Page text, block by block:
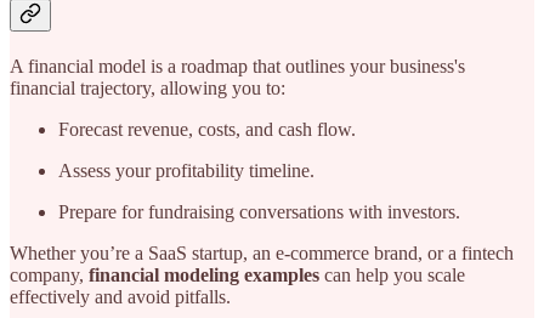
A financial model is a roadmap that outlines your business's
financial trajectory, allowing you to:
Forecast revenue, costs, and cash flow.
Assess your profitability timeline.
Prepare for fundraising conversations with investors.
Whether you’re a SaaS startup, an e-commerce brand, or a fintech
company, financial modeling examples can help you scale
effectively and avoid pitfalls.